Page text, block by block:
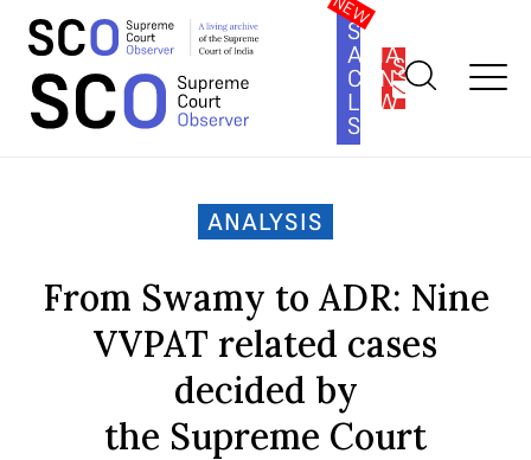
SOUTH
ASIA
LAW
SERIES
SUBSCRIBE
Home >Analysis> From Swamy to ADR: Nine VVPAT related
ANALYSIS
From Swamy to ADR: Nine
VVPAT related cases
decided by
the Supreme Court